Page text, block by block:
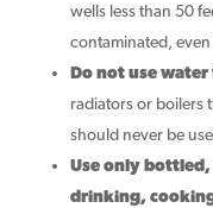
wells less than 50
contaminated,
Do not use
radiators or boilers
should never be
Use only
drinking,